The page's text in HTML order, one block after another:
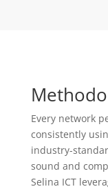
Every network
consistently
industry-
sound and
Selina ICT